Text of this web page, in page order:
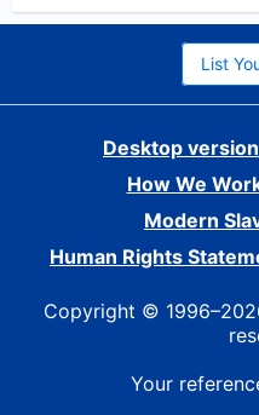
List
Desktop version
How We
Modern
Human Rights
Copyright ©
Your